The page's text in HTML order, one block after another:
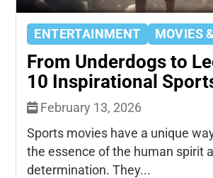
ENTERTAINMENT MOVIES
From Underdogs to
10 Inspirational
February 13, 2026
Sports movies have a unique
the essence of the human spirit
determination. They...